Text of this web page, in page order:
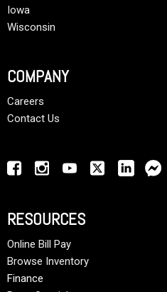
Iowa
Wisconsin
COMPANY
Careers
Contact Us
RESOURCES
Online Bill Pay
Browse Inventory
Finance